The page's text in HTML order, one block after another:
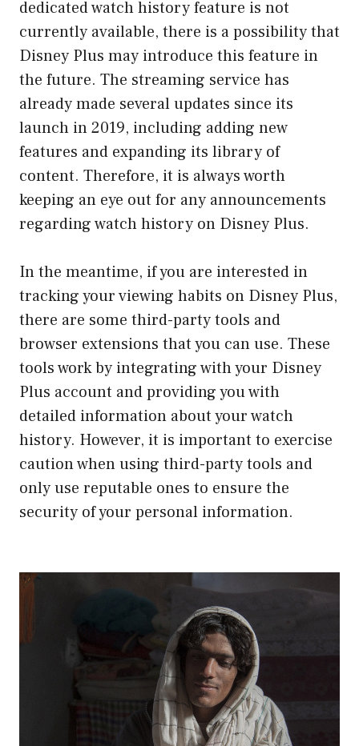
dedicated watch history feature is not
currently available, there is a possibility that
Disney Plus may introduce this feature in
the future. The streaming service has
already made several updates since its
launch in 2019, including adding new
features and expanding its library of
content. Therefore, it is always worth
keeping an eye out for any announcements
regarding watch history on Disney Plus.
In the meantime, if you are interested in
tracking your viewing habits on Disney Plus,
there are some third-party tools and
browser extensions that you can use. These
tools work by integrating with your Disney
Plus account and providing you with
detailed information about your watch
history. However, it is important to exercise
caution when using third-party tools and
only use reputable ones to ensure the
security of your personal information.